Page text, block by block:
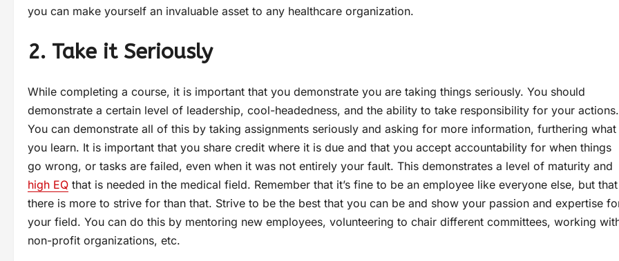
you can make yourself an invaluable asset to any healthcare organization.
2. Take it Seriously
While completing a course, it is important that you demonstrate you are taking things seriously. You should
demonstrate a certain level of leadership, cool-headedness, and the ability to take responsibility for your actions.
You can demonstrate all of this by taking assignments seriously and asking for more information, furthering what
you learn. It is important that you share credit where it is due and that you accept accountability for when things
go wrong, or tasks are failed, even when it was not entirely your fault. This demonstrates a level of maturity and
high EQ that is needed in the medical field. Remember that it’s fine to be an employee like everyone else, but that
there is more to strive for than that. Strive to be the best that you can be and show your passion and expertise
your field. You can do this by mentoring new employees, volunteering to chair different committees, working
non-profit organizations, etc.